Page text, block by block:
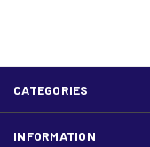
CATEGORIES
INFORMATION